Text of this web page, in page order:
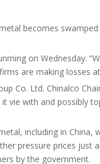
becomes
on Wednesday.
are making losses
Co. Ltd. Chinalco
with and possibly
including in China,
pressure prices just
by the government.